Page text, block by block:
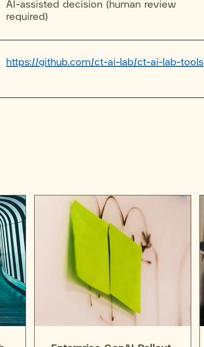
AI-assisted decision (human review
required)
https://github.com/ct-ai-lab/ct-ai-lab-tools